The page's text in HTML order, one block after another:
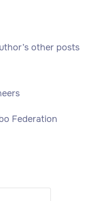
other posts
Federation